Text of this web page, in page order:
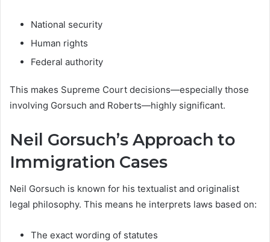
National security
Human rights
Federal authority
This makes Supreme Court decisions—especially those
involving Gorsuch and Roberts—highly significant.
Neil Gorsuch’s Approach to
Immigration Cases
Neil Gorsuch is known for his textualist and originalist
legal philosophy. This means he interprets laws based on:
The exact wording of statutes